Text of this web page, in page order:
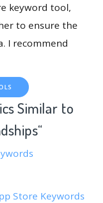
keyword tool,
to ensure the
I recommend
Similar to
“
Store Keywords